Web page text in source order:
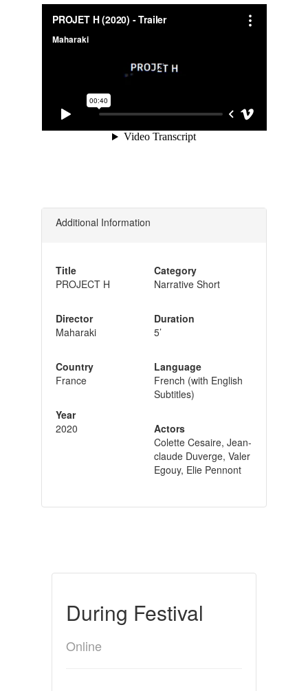
Additional Information
Title
PROJECT H
Director
Maharaki
Country
France
Year
2020
Category
Narrative Short
Duration
5’
Language
French (with English
Subtitles)
Actors
Colette Cesaire, Jean-
claude Duverge, Valer
Egouy, Elie Pennont
During Festival
Online